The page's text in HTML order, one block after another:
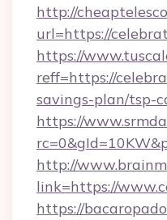
http://
url=https://
https://
reff=https://
savings-plan/tsp-
https://
http://
link=https://
https://